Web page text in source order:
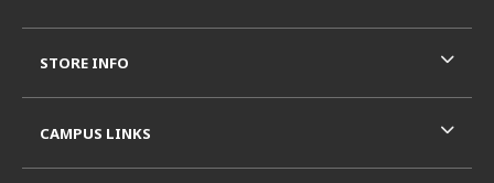
STORE INFO
CAMPUS LINKS